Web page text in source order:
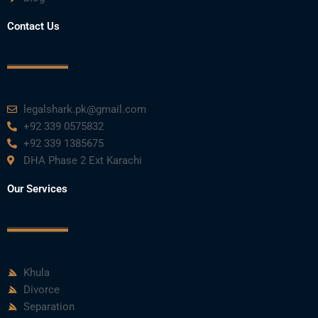
Contact Us
legalshark.pk@gmail.com
+92 339 0575832
+92 339 1385675
DHA Phase 2 Ext Karachi
Our Services
Khula
Divorce
Separation